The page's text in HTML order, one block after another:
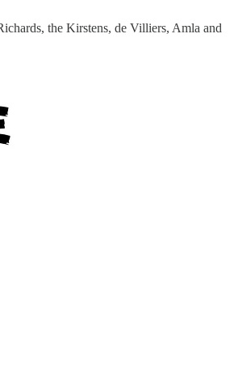
the Kirstens, de Villiers, Amla and